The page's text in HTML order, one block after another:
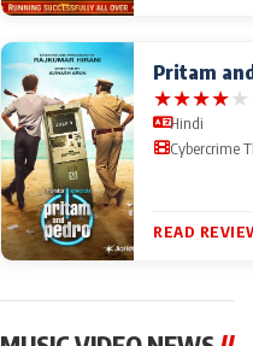
Pritam
★★★★★
Hindi
Cybercrime
READ